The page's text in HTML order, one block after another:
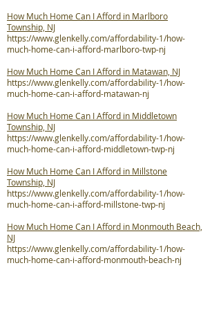
How Much Home Can I Afford in Marlboro
Township, NJ
https://www.glenkelly.com/affordability-1/how-
much-home-can-i-afford-marlboro-twp-nj
How Much Home Can I Afford in Matawan, NJ
https://www.glenkelly.com/affordability-1/how-
much-home-can-i-afford-matawan-nj
How Much Home Can I Afford in Middletown
Township, NJ
https://www.glenkelly.com/affordability-1/how-
much-home-can-i-afford-middletown-twp-nj
How Much Home Can I Afford in Millstone
Township, NJ
https://www.glenkelly.com/affordability-1/how-
much-home-can-i-afford-millstone-twp-nj
How Much Home Can I Afford in Monmouth Beach,
NJ
https://www.glenkelly.com/affordability-1/how-
much-home-can-i-afford-monmouth-beach-nj